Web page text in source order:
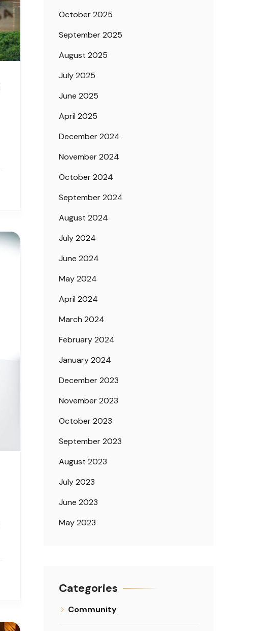
October 2025
September 2025
August 2025
July 2025
June 2025
April 2025
December 2024
November 2024
October 2024
September 2024
August 2024
July 2024
June 2024
May 2024
April 2024
March 2024
February 2024
January 2024
December 2023
November 2023
October 2023
September 2023
August 2023
July 2023
June 2023
May 2023
Categories
Community